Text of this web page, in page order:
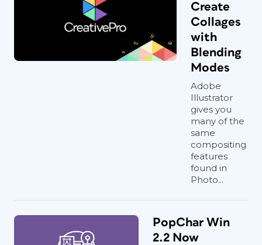
Create
Collages
with
Blending
Modes
Adobe
Illustrator
gives you
many of the
same
compositing
features
found in
Photo...
PopChar Win
2.2 Now